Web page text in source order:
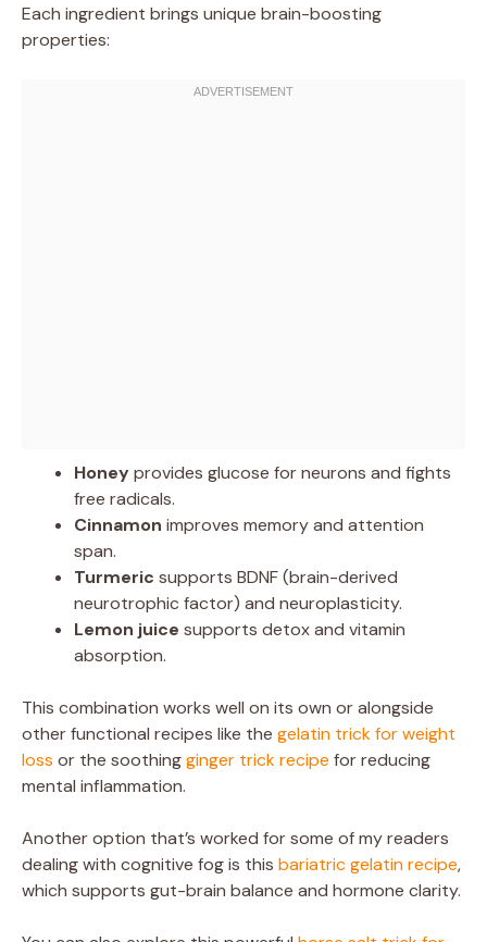
Each ingredient brings unique brain-boosting
properties:
Honeyprovides glucose for neurons and fights
free radicals.
Cinnamon improves memory and attention
span.
Turmeric supports BDNF (brain-derived
neurotrophic factor) and neuroplasticity.
Lemon juice supports detox and vitamin
absorption.
This combination works well on its own or alongside
other functional recipes like the gelatin trick for weight
loss or the soothingginger trick recipe for reducing
mental inflammation.
Another option that’s worked for some of my readers
dealing with cognitive fog is this bariatric gelatin recipe,
which supports gut-brain balance and hormone clarity.